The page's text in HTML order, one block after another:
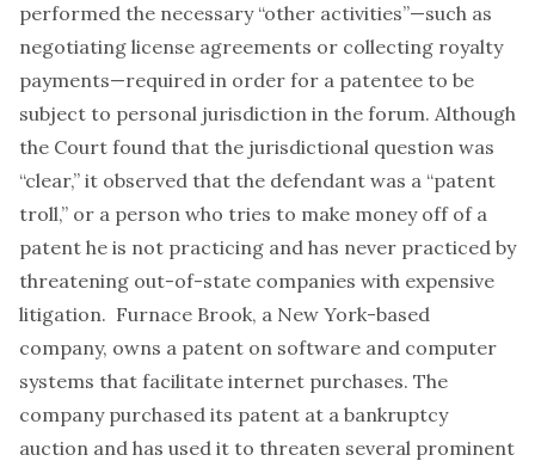
performed the necessary “other activities”—such as
negotiating license agreements or collecting royalty
payments—required in order for a patentee to be
subject to personal jurisdiction in the forum. Although
the Court found that the jurisdictional question was
“clear,” it observed that the defendant was a “patent
troll,” or a person who tries to make money off of a
patent he is not practicing and has never practiced by
threatening out-of-state companies with expensive
litigation. Furnace Brook, a New York-based
company, owns a patent on software and computer
systems that facilitate internet purchases. The
company purchased its patent at a bankruptcy
auction and has used it to threaten several prominent